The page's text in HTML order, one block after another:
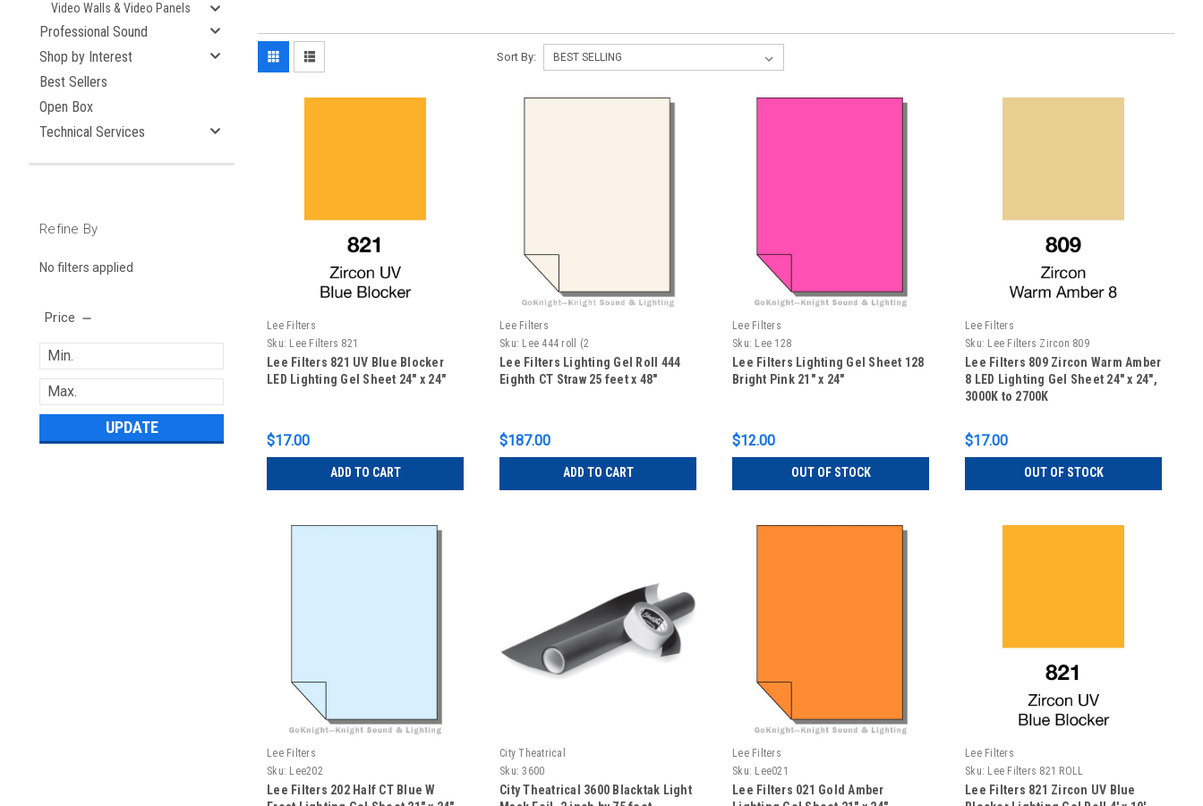
Video Walls & Video Panels
Professional Sound
Shop by Interest
Best Sellers
Open Box
Technical Services
Refine By
No filters applied
Price
UPDATE
Sort By:
Lee Filters
Sku: Lee Filters 821
Lee Filters 821 UV Blue Blocker
LED Lighting Gel Sheet 24" x 24"
$17.00
ADD TO CART
Lee Filters
Sku: Lee 444 roll (2
Lee Filters Lighting Gel Roll 444
Eighth CT Straw 25 feet x 48"
$187.00
ADD TO CART
Lee Filters
Sku: Lee 128
Lee Filters Lighting Gel Sheet 128
Bright Pink 21" x 24"
$12.00
OUT OF STOCK
Lee Filters
Sku: Lee Filters Zircon 809
Lee Filters 809 Zircon Warm Amber
8 LED Lighting Gel Sheet 24" x 24",
3000K to 2700K
$17.00
OUT OF STOCK
Lee Filters
Sku: Lee202
Lee Filters 202 Half CT Blue W
City Theatrical
Sku: 3600
City Theatrical 3600 Blacktak Light
Lee Filters
Sku: Lee021
Lee Filters 021 Gold Amber
Lee Filters
Sku: Lee Filters 821 ROLL
Lee Filters 821 Zircon UV Blue